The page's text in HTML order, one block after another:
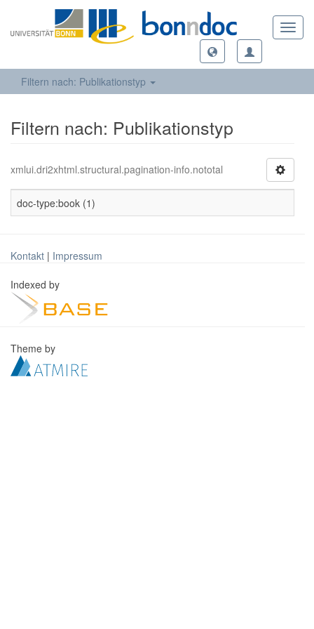
Filtern nach: Publikationstyp
Filtern nach: Publikationstyp
xmlui.dri2xhtml.structural.pagination-info.nototal
doc-type:book (1)
Kontakt | Impressum
Indexed by
Theme by